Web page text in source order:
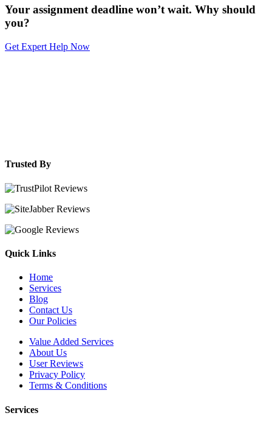
Your assignment deadline won’t wait. Why should
you?
Get Expert Help Now
Trusted By
Quick Links
Home
Services
Blog
Contact Us
Our Policies
Value Added Services
About Us
User Reviews
Privacy Policy
Terms & Conditions
Services